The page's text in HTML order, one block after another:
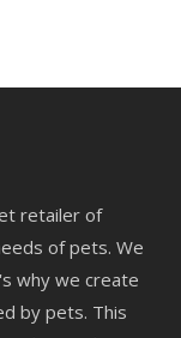
retailer of
of pets. We
why we create
by pets. This